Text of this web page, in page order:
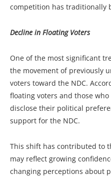
competition has traditionally
Decline in Floating Voters
One of the most significant
the movement of previously
voters toward the NDC.
floating voters and those
disclose their political
support for the NDC.
This shift has contributed to
may reflect growing
changing perceptions about